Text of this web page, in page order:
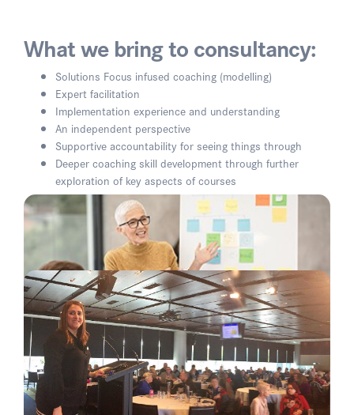
What we bring to consultancy:
Solutions Focus infused coaching (modelling)
Expert facilitation
Implementation experience and understanding
An independent perspective
Supportive accountability for seeing things through
Deeper coaching skill development through further
exploration of key aspects of courses
A contextually respectful and empathetic lens